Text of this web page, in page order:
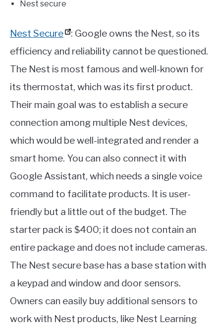
Nest secure
Nest Secure
: Google owns the Nest, so its
efficiency and reliability cannot be questioned.
The Nest is most famous and well-known for
its thermostat, which was its first product.
Their main goal was to establish a secure
connection among multiple Nest devices,
which would be well-integrated and render a
smart home. You can also connect it with
Google Assistant, which needs a single voice
command to facilitate products. It is user-
friendly but a little out of the budget. The
starter pack is $400; it does not contain an
entire package and does not include cameras.
The Nest secure base has a base station with
a keypad and window and door sensors.
Owners can easily buy additional sensors to
work with Nest products, like Nest Learning